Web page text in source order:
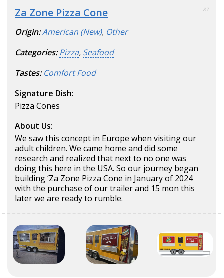
Za Zone Pizza Cone 87
Origin:American (New), Other
Categories: Pizza, Seafood
Tastes: Comfort Food
Signature Dish:
Pizza Cones
About Us:
We saw this concept in Europe when visiting our
adult children. We came home and did some
research and realized that next to no one was
doing this here in the USA. So our journey began
building ‘Za Zone Pizza Cone in January of 2024
with the purchase of our trailer and 15 mon this
later we are ready to rumble.